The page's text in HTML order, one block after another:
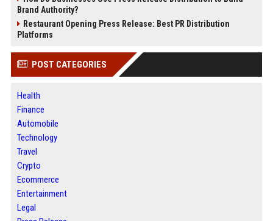
Brand Authority?
Restaurant Opening Press Release: Best PR Distribution
Platforms
POST CATEGORIES
Health
Finance
Automobile
Technology
Travel
Crypto
Ecommerce
Entertainment
Legal